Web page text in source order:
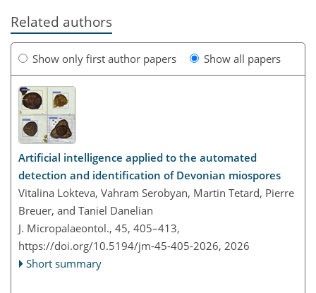
Related authors
Show only first author papers Show all papers
Artificial intelligence applied to the automated
detection and identification of Devonian miospores
Vitalina Lokteva, Vahram Serobyan, Martin Tetard, Pierre
Breuer, and Taniel Danelian
J. Micropalaeontol., 45, 405–413,
https://doi.org/10.5194/jm-45-405-2026, 2026
Short summary